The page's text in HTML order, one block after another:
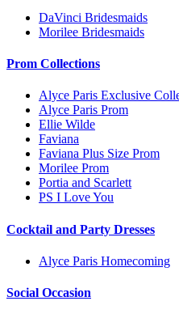
DaVinci Bridesmaids
Morilee Bridesmaids
Prom Collections
Alyce Paris Exclusive
Alyce Paris Prom
Ellie Wilde
Faviana
Faviana Plus Size Prom
Morilee Prom
Portia and Scarlett
PS I Love You
Cocktail and Party Dresses
Alyce Paris Homecoming
Social Occasion